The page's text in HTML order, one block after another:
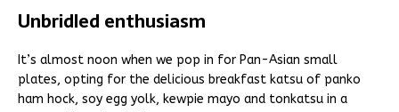
Unbridled enthusiasm
It’s almost noon when we pop in for Pan-Asian small
plates, opting for the delicious breakfast katsu of panko
ham hock, soy egg yolk, kewpie mayo and tonkatsu in a